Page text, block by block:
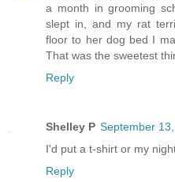
a month in grooming
slept in, and my rat
floor to her dog bed I
That was the sweetest
Reply
Shelley P September
I'd put a t-shirt or my
Reply